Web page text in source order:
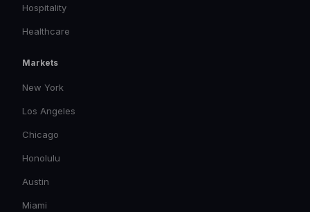
Hospitality
Healthcare
Markets
New York
Los Angeles
Chicago
Honolulu
Austin
Miami